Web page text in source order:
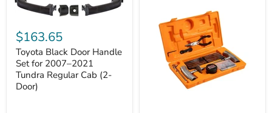
Black
Door
Handle
Set
for
2007–
2021
$163.65
Toyota Black Door Handle
Set for 2007–2021
Tundra Regular Cab (2-
Door)